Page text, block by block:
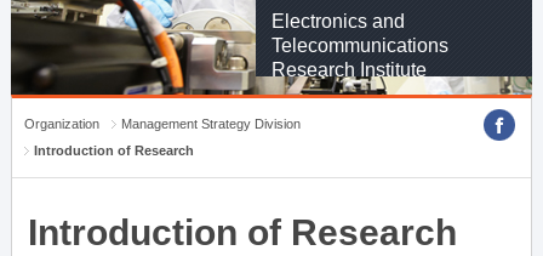
Electronics and
Telecommunications
Research Institute
Organization
Management Strategy Division
Introduction of Research
Introduction of Research